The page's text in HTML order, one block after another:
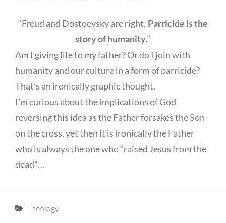
“Freud and Dostoevsky are right: Parricide is the
story of humanity.“
Am I giving life to my father? Or do I join with
humanity and our culture in a form of parricide?
That’s an ironically graphic thought.
I’m curious about the implications of God
reversing this idea as the Father forsakes the Son
on the cross, yet then it is ironically the Father
who is always the one who “raised Jesus from the
dead”…
Categories
Theology